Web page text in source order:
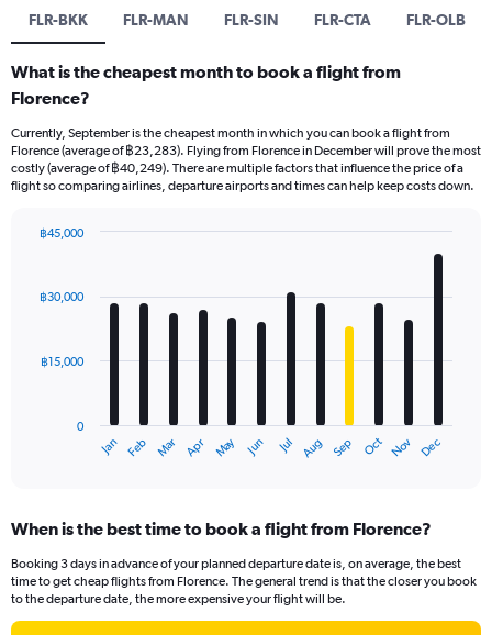
FLR-BKK FLR-MAN FLR-SIN FLR-CTA FLR-OLB
What is the cheapest month to book a flight from
Florence?
Currently, September is the cheapest month in which you can book a flight from
Florence (average of ฿23,283). Flying from Florence in December will prove the most
costly (average of ฿40,249). There are multiple factors that influence the price of a
flight so comparing airlines, departure airports and times can help keep costs down.
with
12
The
Range:
12
categories.
The
chart
Jan Feb Mar Apr May Jun Jul Aug Sep Oct Nov Dec
0
฿15,000
฿30,000
฿45,000
When is the best time to book a flight from Florence?
Booking 3 days in advance of your planned departure date is, on average, the best
time to get cheap flights from Florence. The general trend is that the closer you book
to the departure date, the more expensive your flight will be.